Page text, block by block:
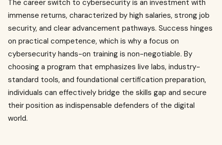
The career switch to cybersecurity is an investment with
immense returns, characterized by high salaries, strong job
security, and clear advancement pathways. Success hinges
on practical competence, which is why a focus on
cybersecurity hands-on training is non-negotiable. By
choosing a program that emphasizes live labs, industry-
standard tools, and foundational certification preparation,
individuals can effectively bridge the skills gap and secure
their position as indispensable defenders of the digital
world.